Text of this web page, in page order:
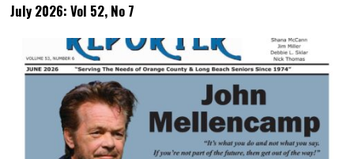
July 2026: Vol 52, No 7